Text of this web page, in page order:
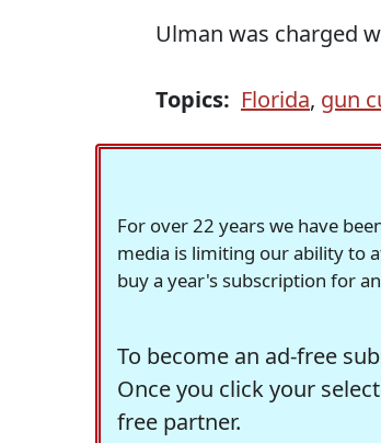
Ulman was charged
Topics: Florida, gun
For over 22 years we have
media is limiting our ability to
buy a year's subscription for
To become an ad-free
Once you click your
free partner.